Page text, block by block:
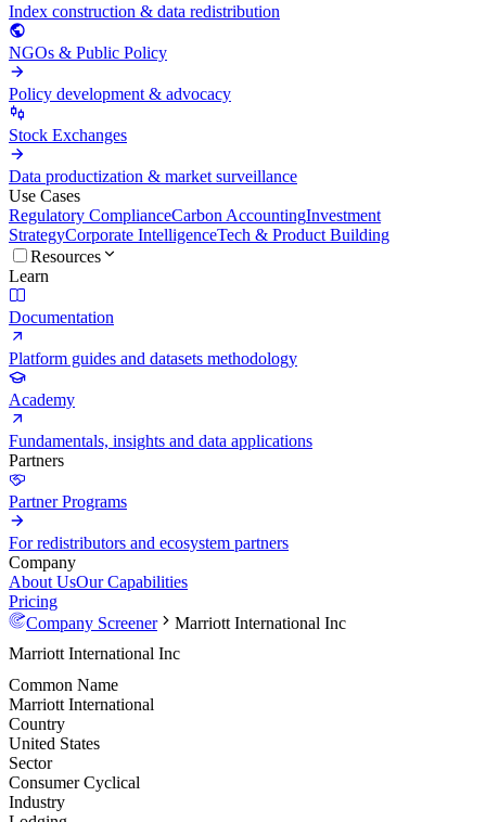
Index construction & data redistribution
NGOs & Public Policy
Policy development & advocacy
Stock Exchanges
Data productization & market surveillance
Use Cases
Regulatory ComplianceCarbon AccountingInvestment
StrategyCorporate IntelligenceTech & Product Building
Resources
Learn
Documentation
Platform guides and datasets methodology
Academy
Fundamentals, insights and data applications
Partners
Partner Programs
For redistributors and ecosystem partners
Company
About UsOur Capabilities
Pricing
Company Screener
Marriott International Inc
Marriott International Inc
Common Name
Marriott International
Country
United States
Sector
Consumer Cyclical
Industry